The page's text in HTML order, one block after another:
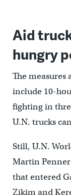
Aid
hungry
The measures
include 10-
fighting in
U.N. trucks
Still, U.N.
Martin Penner
that entered
Zikim and